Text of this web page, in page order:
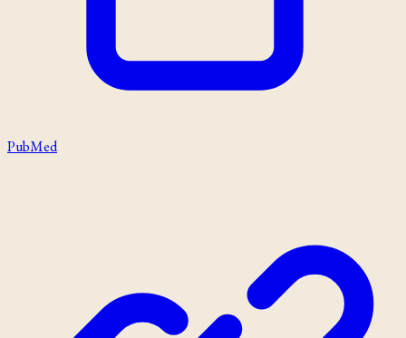
PubMed